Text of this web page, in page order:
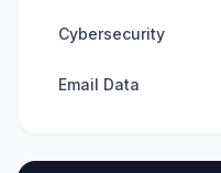
Cybersecurity
Email Data